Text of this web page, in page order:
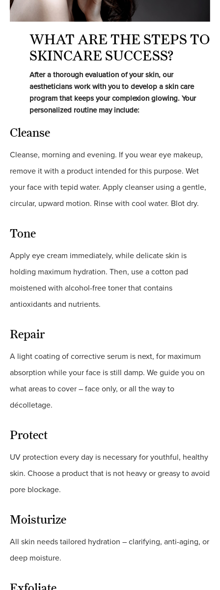
WHAT ARE THE STEPS TO
SKINCARE SUCCESS?
After a thorough evaluation of your skin, our
aestheticians work with you to develop a skin care
program that keeps your complexion glowing. Your
personalized routine may include:
Cleanse
Cleanse, morning and evening. If you wear eye makeup,
remove it with a product intended for this purpose. Wet
your face with tepid water. Apply cleanser using a gentle,
circular, upward motion. Rinse with cool water. Blot dry.
Tone
Apply eye cream immediately, while delicate skin is
holding maximum hydration. Then, use a cotton pad
moistened with alcohol-free toner that contains
antioxidants and nutrients.
Repair
A light coating of corrective serum is next, for maximum
absorption while your face is still damp. We guide you on
what areas to cover – face only, or all the way to
décolletage.
Protect
UV protection every day is necessary for youthful, healthy
skin. Choose a product that is not heavy or greasy to avoid
pore blockage.
Moisturize
All skin needs tailored hydration – clarifying, anti-aging, or
deep moisture.